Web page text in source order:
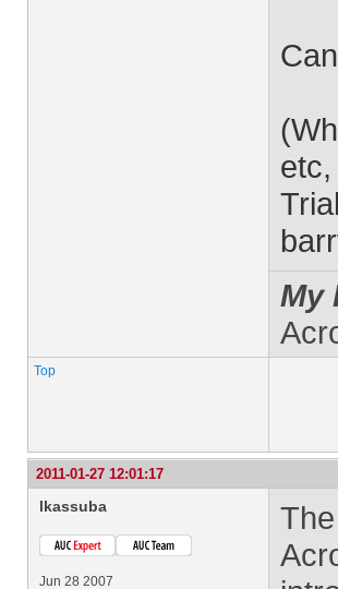
My
Top
2011-01-27 12:01:17
lkassuba
Jun 28 2007